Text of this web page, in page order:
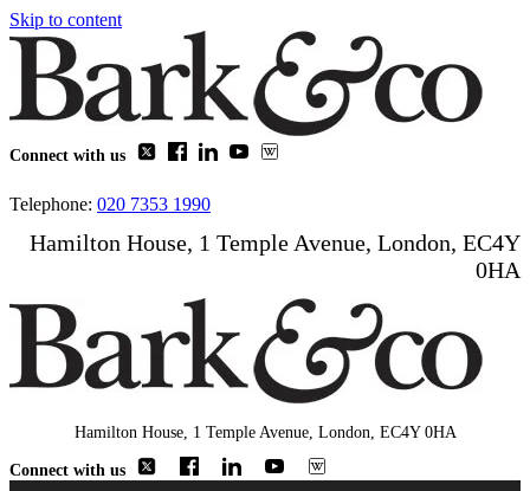
Skip to content
Connect with us
Telephone: 020 7353 1990
Hamilton House, 1 Temple Avenue, London, EC4Y
0HA
Hamilton House, 1 Temple Avenue, London, EC4Y 0HA
Connect with us